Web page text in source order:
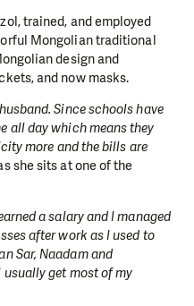
trained, and employed
Mongolian traditional
design and
and now masks.
Since schools have
all day which means they
more and the bills are
she sits at one of the
a salary and I managed
after work as I used to
Sar, Naadam and
get most of my